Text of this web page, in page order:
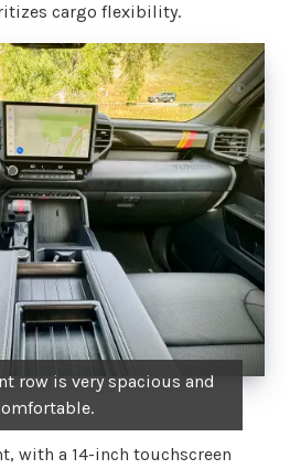
cargo flexibility.
row is very spacious and
with a 14-inch touchscreen